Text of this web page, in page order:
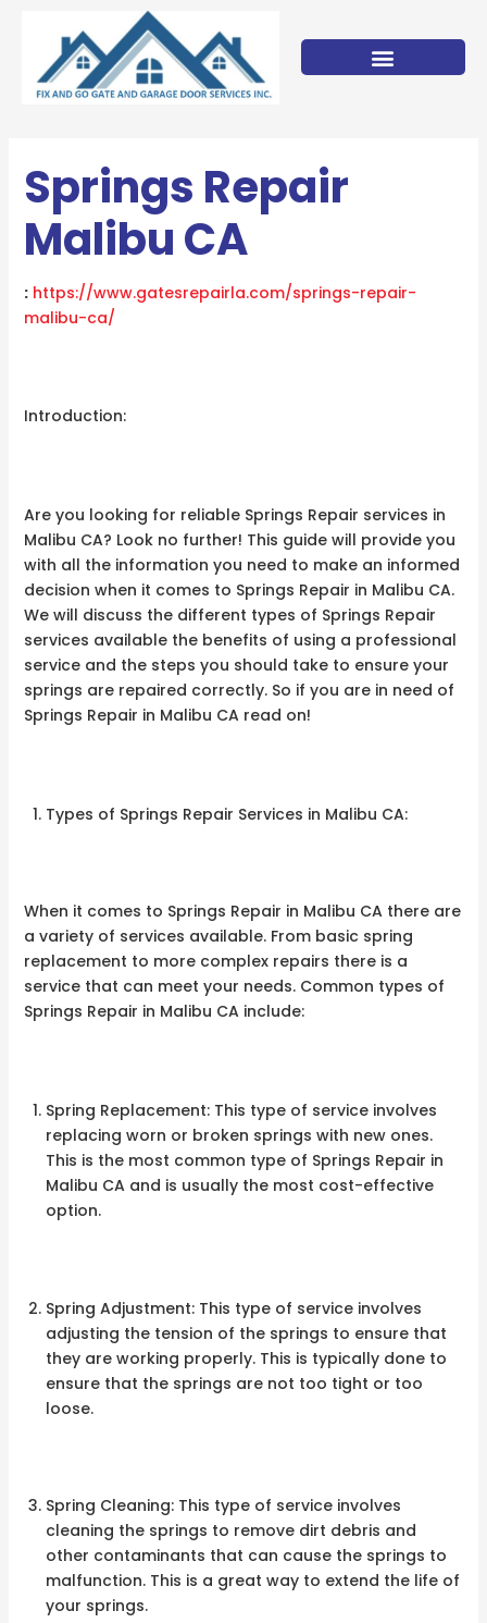
content
Springs Repair
Malibu CA
: https://www.gatesrepairla.com/springs-repair-
malibu-ca/
Introduction:
Are you looking for reliable Springs Repair services in
Malibu CA? Look no further! This guide will provide you
with all the information you need to make an informed
decision when it comes to Springs Repair in Malibu CA.
We will discuss the different types of Springs Repair
services available the benefits of using a professional
service and the steps you should take to ensure your
springs are repaired correctly. So if you are in need of
Springs Repair in Malibu CA read on!
Types of Springs Repair Services in Malibu CA:
When it comes to Springs Repair in Malibu CA there are
a variety of services available. From basic spring
replacement to more complex repairs there is a
service that can meet your needs. Common types of
Springs Repair in Malibu CA include:
Spring Replacement: This type of service involves
replacing worn or broken springs with new ones.
This is the most common type of Springs Repair in
Malibu CA and is usually the most cost-effective
option.
Spring Adjustment: This type of service involves
adjusting the tension of the springs to ensure that
they are working properly. This is typically done to
ensure that the springs are not too tight or too
loose.
Spring Cleaning: This type of service involves
cleaning the springs to remove dirt debris and
other contaminants that can cause the springs to
malfunction. This is a great way to extend the life of
your springs.